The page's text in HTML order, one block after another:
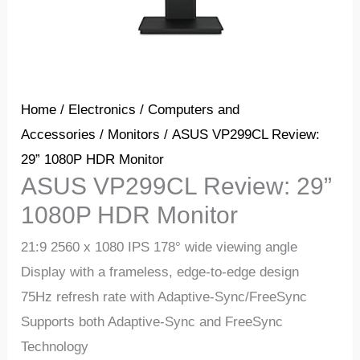
Home / Electronics /Computers and
Accessories / Monitors / ASUS VP299CL Review:
29” 1080P HDR Monitor
ASUS VP299CL Review: 29”
1080P HDR Monitor
21:9 2560 x 1080 IPS 178° wide viewing angle
Display with a frameless, edge-to-edge design
75Hz refresh rate with Adaptive-Sync/FreeSync
Supports both Adaptive-Sync and FreeSync
Technology